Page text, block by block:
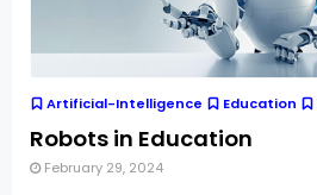
Artificial-Intelligence Education
Robots in Education
February 29, 2024